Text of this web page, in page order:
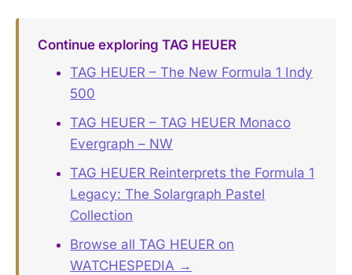
Continue exploring TAG HEUER
TAG HEUER – The New Formula 1 Indy
500
TAG HEUER – TAG HEUER Monaco
Evergraph – NW
TAG HEUER Reinterprets the Formula 1
Legacy: The Solargraph Pastel
Collection
Browse all TAG HEUER on
WATCHESPEDIA →